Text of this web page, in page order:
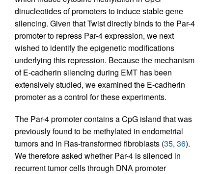
dinucleotides of promoters to induce stable gene
silencing. Given that Twist directly binds to the Par-4
promoter to repress Par-4 expression, we next
wished to identify the epigenetic modifications
underlying this repression. Because the mechanism
of E-cadherin silencing during EMT has been
extensively studied, we examined the E-cadherin
promoter as a control for these experiments.
The Par-4 promoter contains a CpG island that was
previously found to be methylated in endometrial
tumors and in Ras-transformed fibroblasts (35, 36).
We therefore asked whether Par-4 is silenced in
recurrent tumor cells through DNA promoter